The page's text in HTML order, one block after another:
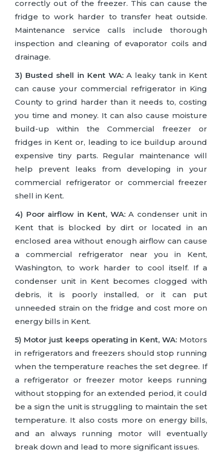
correctly out of the freezer. This can cause the
fridge to work harder to transfer heat outside.
Maintenance service calls include thorough
inspection and cleaning of evaporator coils and
drainage.
3) Busted shell in Kent WA: A leaky tank in Kent
can cause your commercial refrigerator in King
County to grind harder than it needs to, costing
you time and money. It can also cause moisture
build-up within the Commercial freezer or
fridges in Kent or, leading to ice buildup around
expensive tiny parts. Regular maintenance will
help prevent leaks from developing in your
commercial refrigerator or commercial freezer
shell in Kent.
4) Poor airflow in Kent, WA:A condenser unit in
Kent that is blocked by dirt or located in an
enclosed area without enough airflow can cause
a commercial refrigerator near you in Kent,
Washington, to work harder to cool itself. If a
condenser unit in Kent becomes clogged with
debris, it is poorly installed, or it can put
unneeded strain on the fridge and cost more on
energy bills in Kent.
5) Motor just keeps operating in Kent, WA: Motors
in refrigerators and freezers should stop running
when the temperature reaches the set degree. If
a refrigerator or freezer motor keeps running
without stopping for an extended period, it could
be a sign the unit is struggling to maintain the set
temperature. It also costs more on energy bills,
and an always running motor will eventually
break down and lead to more significant issues.